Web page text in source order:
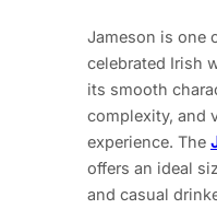
Jameson is one
celebrated Irish
its smooth
complexity, and
experience. The
offers an ideal
and casual